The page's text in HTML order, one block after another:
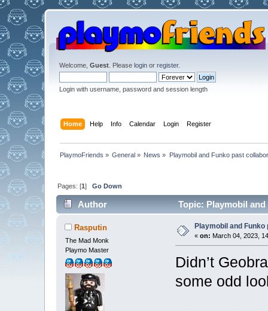
Welcome, Guest. Please loginor register.
Login with username, password and session length
Home Help Info Calendar Login Register
PlaymoFriends » General » News » Playmobil and Funko past
Pages: [1] Go Down
Author Topic: Playmobil
Rasputin
The Mad Monk
Playmo Master
Playmobil and
«on: March 04, 2023,
Didn’t
some odd